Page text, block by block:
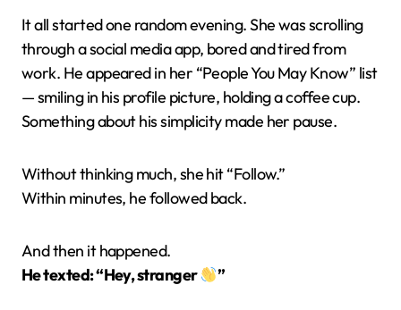
It all started one random evening. She was scrolling
through a social media app, bored and tired from
work. He appeared in her “People You May Know” list
— smiling in his profile picture, holding a coffee cup.
Something about his simplicity made her pause.
Without thinking much, she hit “Follow.”
Within minutes, he followed back.
And then it happened.
He texted: “Hey, stranger
”